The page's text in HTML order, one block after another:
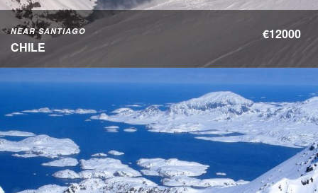
NEAR SANTIAGO
CHILE
€12000